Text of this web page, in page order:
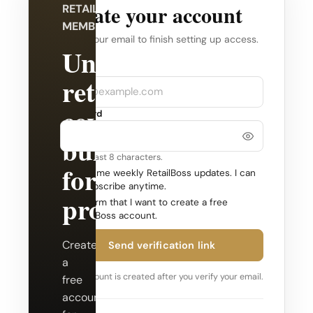
RETAILBOSS
MEMBERSHIP
Unlock
retail
coverage
built
for
professionals.
Create
a
free
account
Create your account
Verify your email to finish setting up access.
Company
Email
Password
Use at least 8 characters.
Send me weekly RetailBoss updates. I can
unsubscribe anytime.
Confirm that I want to create a free
RetailBoss account.
Send verification link
Your account is created after you verify your email.